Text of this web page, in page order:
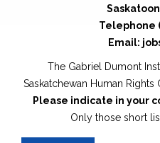
Telephone
Email:
The Gabriel Dumont
Saskatchewan Human
Please indicate in your
Only those short